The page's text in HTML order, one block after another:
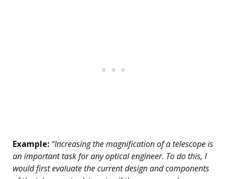
Example: “Increasing the magnification of a telescope is
an important task for any optical engineer. To do this, I
would first evaluate the current design and components